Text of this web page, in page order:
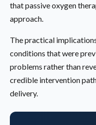
that passive oxygen
approach.
The practical
conditions that were
problems rather than
credible intervention
delivery.